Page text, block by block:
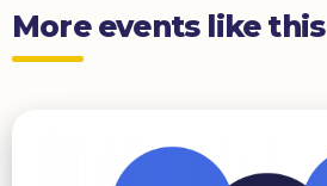
More events like this